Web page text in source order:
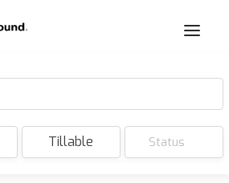
Tillable Status